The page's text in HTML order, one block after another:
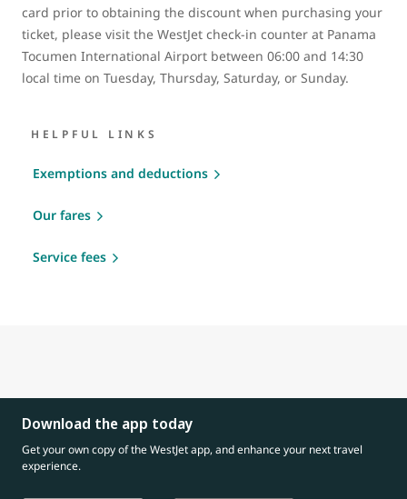
card prior to obtaining the discount when purchasing your
ticket, please visit the WestJet check-in counter at Panama
Tocumen International Airport between 06:00 and 14:30
local time on Tuesday, Thursday, Saturday, or Sunday.
HELPFUL LINKS
Exemptions and deductions
Our fares
Service fees
Download the app today
Get your own copy of the WestJet app, and enhance your next travel
experience.